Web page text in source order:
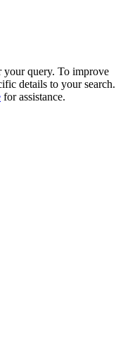
your query. To improve
details to your search.
for assistance.